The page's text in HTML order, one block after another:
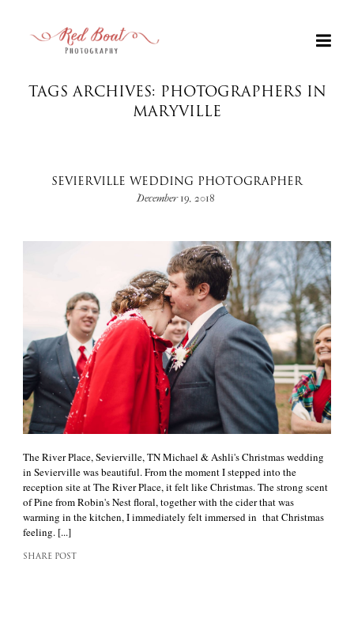
+
TAGS ARCHIVES: PHOTOGRAPHERS IN
MARYVILLE
SEVIERVILLE WEDDING PHOTOGRAPHER
December 19, 2018
The River Place, Sevierville, TN Michael & Ashli's Christmas wedding
in Sevierville was beautiful. From the moment I stepped into the
reception site at The River Place, it felt like Christmas. The strong scent
of Pine from Robin's Nest floral, together with the cider that was
warming in the kitchen, I immediately felt immersed in that Christmas
feeling. [...]
SHARE POST